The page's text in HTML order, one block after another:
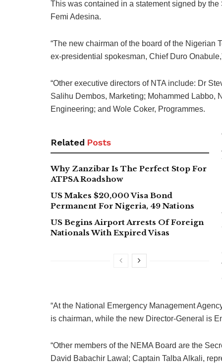
This was contained in a statement signed by
Femi Adesina.
“The new chairman of the board of the Nigerian
ex-presidential spokesman, Chief Duro
“Other executive directors of NTA include: Dr
Salihu Dembos, Marketing; Mohammed Labbo,
Engineering; and Wole Coker, Programmes.
Related Posts
Why Zanzibar Is The Perfect Stop For
ATPSA Roadshow
US Makes $20,000 Visa Bond
Permanent For Nigeria, 49 Nations
US Begins Airport Arrests Of Foreign
Nationals With Expired Visas
“At the National Emergency Management
is chairman, while the new Director-General is
“Other members of the NEMA Board are the
David Babachir Lawal; Captain Talba Alkali,